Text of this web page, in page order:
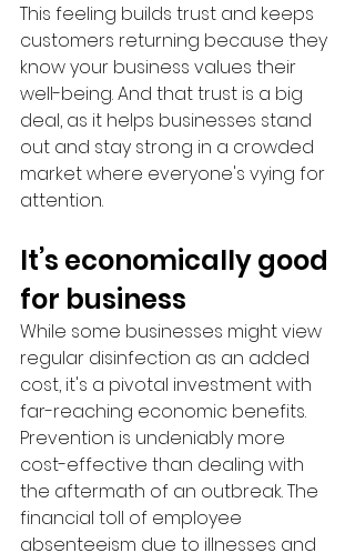
This feeling builds trust and keeps
customers returning because they
know your business values their
well-being. And that trust is a big
deal, as it helps businesses stand
out and stay strong in a crowded
market where everyone's vying for
attention.
It’s economically good
for business
While some businesses might view
regular disinfection as an added
cost, it's a pivotal investment with
far-reaching economic benefits.
Prevention is undeniably more
cost-effective than dealing with
the aftermath of an outbreak. The
financial toll of employee
absenteeism due to illnesses and